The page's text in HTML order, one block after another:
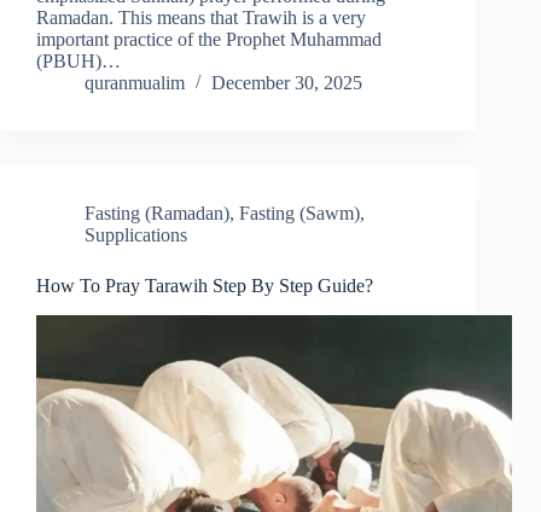
Ramadan. This means that Trawih is a very
important practice of the Prophet Muhammad
(PBUH)…
quranmualim
December 30, 2025
Fasting (Ramadan), Fasting (Sawm),
Supplications
How To Pray Tarawih Step By Step Guide?